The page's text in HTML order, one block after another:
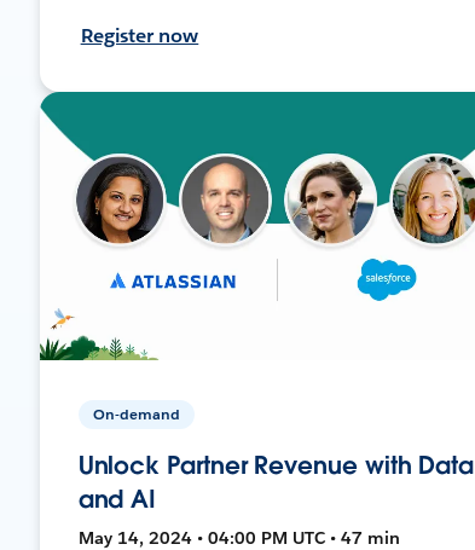
Register now
On-demand
Unlock Partner Revenue with Data
and AI
May 14, 2024 • 04:00 PM UTC • 47 min